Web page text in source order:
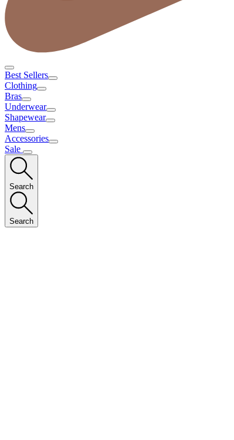
Best Sellers
Clothing
Bras
Underwear
Shapewear
Mens
Accessories
Sale
Search
Search